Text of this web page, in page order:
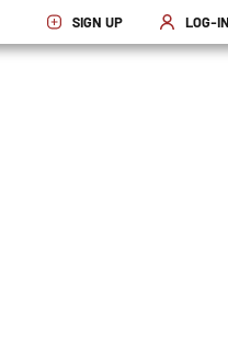
SIGN UP
OPENS IN NEW WINDOW
LOG-IN
OPENS